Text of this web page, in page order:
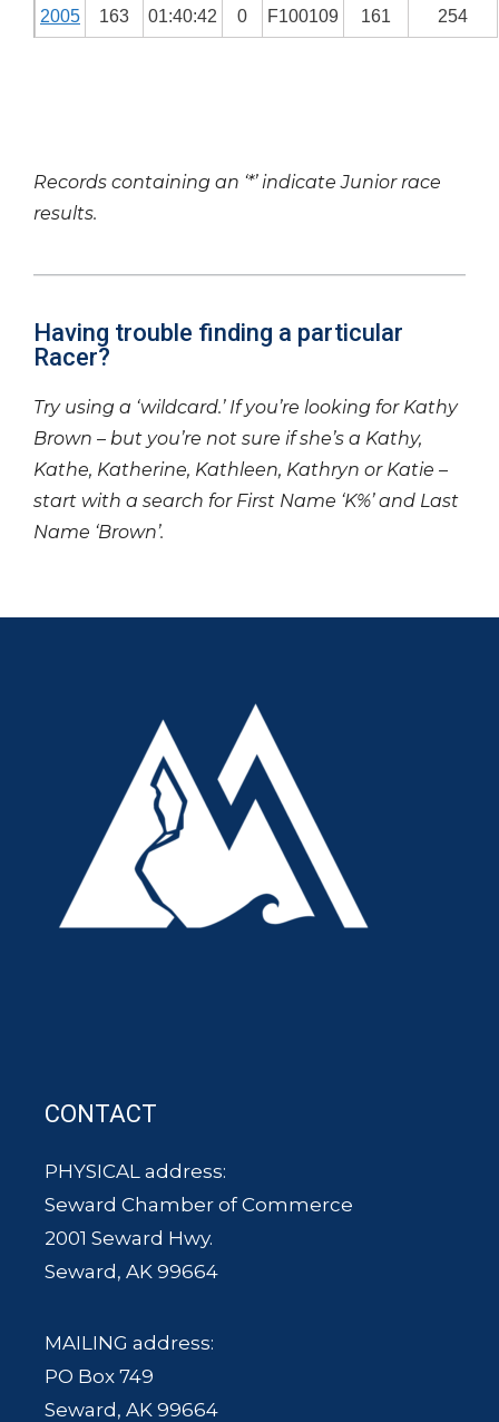
2005 163 01:40:42 0 F100109 161 254
Records containing an ‘*’ indicate Junior race
results.
Having trouble finding a particular
Racer?
Try using a ‘wildcard.’ If you’re looking for Kathy
Brown – but you’re not sure if she’s a Kathy,
Kathe, Katherine, Kathleen, Kathryn or Katie –
start with a search for First Name ‘K%’ and Last
Name ‘Brown’.
CONTACT
PHYSICAL address:
Seward Chamber of Commerce
2001 Seward Hwy.
Seward, AK 99664
MAILING address:
PO Box 749
Seward, AK 99664